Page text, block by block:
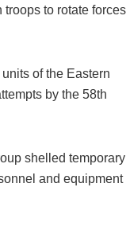
to rotate forces
of the Eastern
by the 58th
shelled temporary
and equipment